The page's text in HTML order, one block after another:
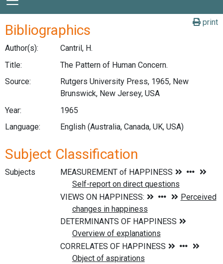
print
Bibliographics
Author(s):
Cantril, H.
Title:
The Pattern of Human Concern.
Source:
Rutgers University Press, 1965, New
Brunswick, New Jersey, USA
Year:
1965
Language:
English (Australia, Canada, UK, USA)
Subject Classification
Subjects